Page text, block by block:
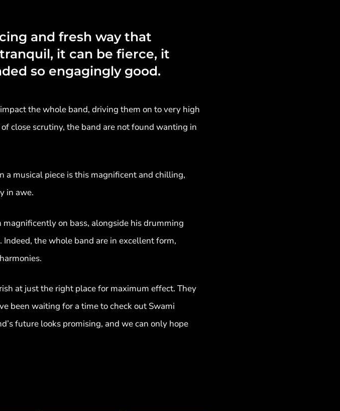
and fresh way that
it can be fierce, it
so engagingly good.
the whole band, driving them on to very high
close scrutiny, the band are not found wanting in
a musical piece is this magnificent and chilling,
in awe.
on bass, alongside his drumming
the whole band are in excellent form,
at just the right place for maximum effect. They
been waiting for a time to check out Swami
future looks promising, and we can only hope